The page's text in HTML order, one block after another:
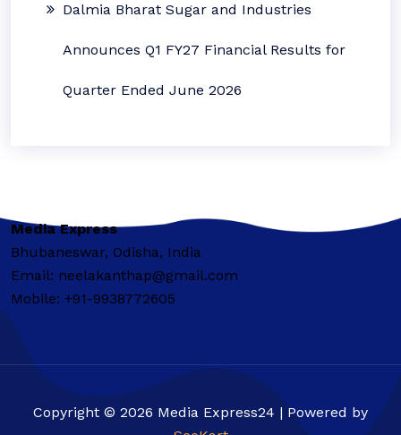
Dalmia Bharat Sugar and Industries
Announces Q1 FY27 Financial Results for
Quarter Ended June 2026
Media Express
Bhubaneswar, Odisha, India
Email: neelakanthap@gmail.com
Mobile: +91-9938772605
Copyright © 2026 Media Express24 | Powered by